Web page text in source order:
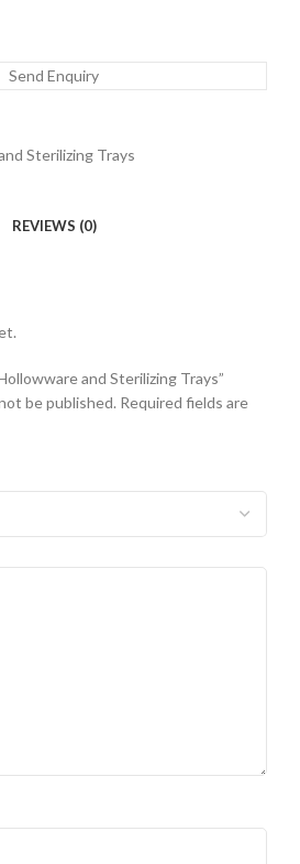
Send Enquiry
Sterilizing Trays
REVIEWS (0)
and Sterilizing Trays”
be published. Required fields are